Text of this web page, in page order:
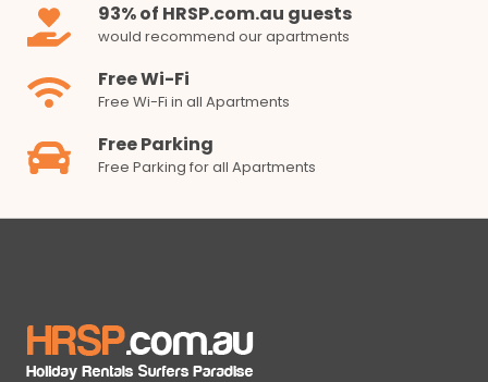
93% of HRSP.com.au guests
would recommend our apartments
Free Wi-Fi
Free Wi-Fi in all Apartments
Free Parking
Free Parking for all Apartments